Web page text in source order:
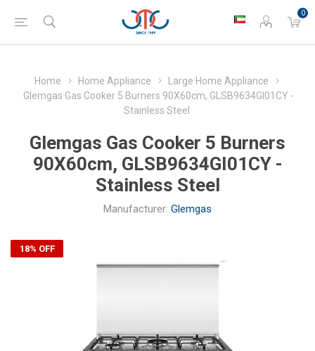
0
Home Home Appliance
Large Home Appliance
Glemgas Gas Cooker 5 Burners 90X60cm, GLSB9634GI01CY -
Stainless Steel
Glemgas Gas Cooker 5 Burners
90X60cm, GLSB9634GI01CY -
Stainless Steel
Manufacturer: Glemgas
18% OFF